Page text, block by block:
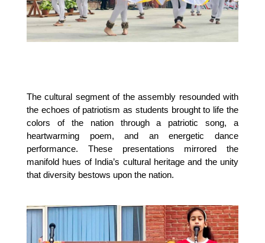
The cultural segment of the assembly resounded with
the echoes of patriotism as students brought to life the
colors of the nation through a patriotic song, a
heartwarming poem, and an energetic dance
performance. These presentations mirrored the
manifold hues of India’s cultural heritage and the unity
that diversity bestows upon the nation.